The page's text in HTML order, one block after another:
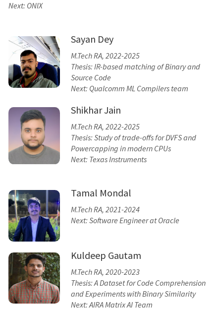
Next: ONIX
Sayan Dey
M.Tech RA, 2022-2025
Thesis: IR-based matching of Binary and
Source Code
Next: Qualcomm ML Compilers team
Shikhar Jain
M.Tech RA, 2022-2025
Thesis: Study of trade-offs for DVFS and
Powercapping in modern CPUs
Next: Texas Instruments
Tamal Mondal
M.Tech RA, 2021-2024
Next: Software Engineer at Oracle
Kuldeep Gautam
M.Tech RA, 2020-2023
Thesis: A Dataset for Code Comprehension
and Experiments with Binary Similarity
Next: AIRA Matrix AI Team